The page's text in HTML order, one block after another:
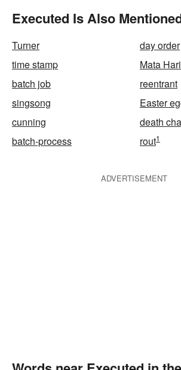
Executed Is Also
Turner
day order
time stamp
Mata Hari
batch job
reentrant
singsong
Easter
cunning
death
batch-process
rout1
ADVERTISEMENT